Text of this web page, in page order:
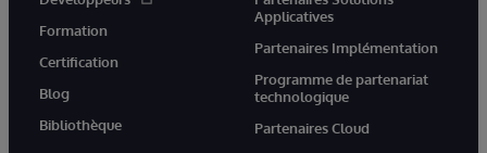
Formation
Certification
Blog
Bibliothèque
Applicatives
Partenaires Implémentation
Programme de partenariat
technologique
Partenaires Cloud